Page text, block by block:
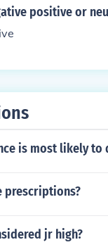
positive or
is most likely to
prescriptions?
jr high?